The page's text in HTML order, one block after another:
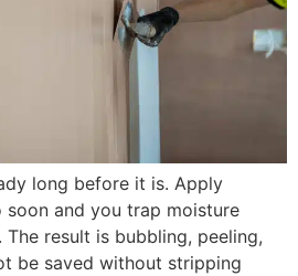
long before it is. Apply
soon and you trap moisture
result is bubbling, peeling,
be saved without stripping